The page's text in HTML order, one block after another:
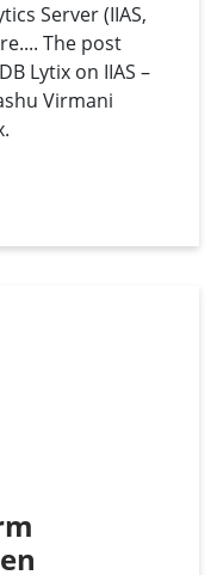
Server (IIAS,
The post
Lytix on IIAS –
Virmani